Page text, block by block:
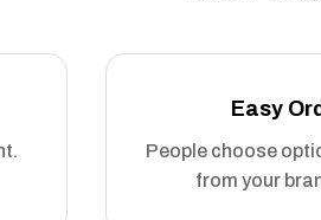
Easy
People choose
from your